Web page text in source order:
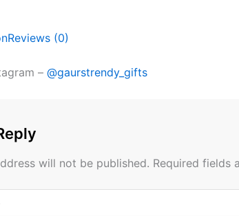
Reviews (0)
– @gaurstrendy_gifts
will not be published. Required fields